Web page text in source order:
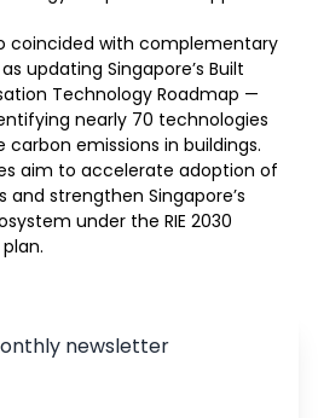
coincided with complementary
updating Singapore’s Built
Technology Roadmap —
nearly 70 technologies
emissions in buildings.
aim to accelerate adoption of
strengthen Singapore’s
under the RIE 2030
newsletter